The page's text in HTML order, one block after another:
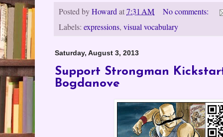
Posted byHowardat7:31 AM
No comments:
Labels: expressions, visual vocabulary
Saturday, August 3, 2013
Support Strongman
Bogdanove